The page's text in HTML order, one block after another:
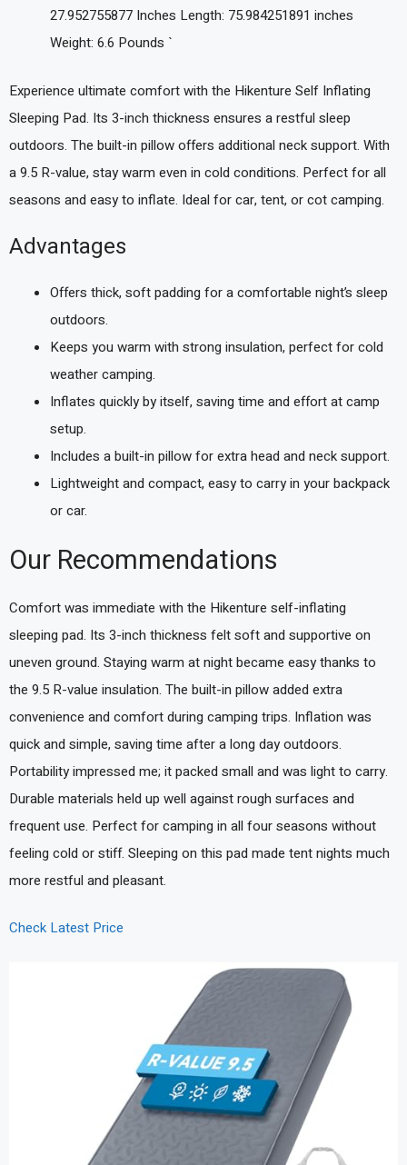
27.952755877 Inches Length: 75.984251891 inches
Weight: 6.6 Pounds `
Experience ultimate comfort with the Hikenture Self Inflating
Sleeping Pad. Its 3-inch thickness ensures a restful sleep
outdoors. The built-in pillow offers additional neck support. With
a 9.5 R-value, stay warm even in cold conditions. Perfect for all
seasons and easy to inflate. Ideal for car, tent, or cot camping.
Advantages
Offers thick, soft padding for a comfortable night’s sleep
outdoors.
Keeps you warm with strong insulation, perfect for cold
weather camping.
Inflates quickly by itself, saving time and effort at camp
setup.
Includes a built-in pillow for extra head and neck support.
Lightweight and compact, easy to carry in your backpack
or car.
Our Recommendations
Comfort was immediate with the Hikenture self-inflating
sleeping pad. Its 3-inch thickness felt soft and supportive on
uneven ground. Staying warm at night became easy thanks to
the 9.5 R-value insulation. The built-in pillow added extra
convenience and comfort during camping trips. Inflation was
quick and simple, saving time after a long day outdoors.
Portability impressed me; it packed small and was light to carry.
Durable materials held up well against rough surfaces and
frequent use. Perfect for camping in all four seasons without
feeling cold or stiff. Sleeping on this pad made tent nights much
more restful and pleasant.
Check Latest Price